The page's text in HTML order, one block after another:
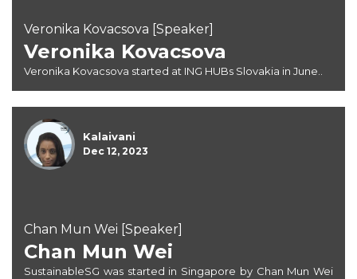
Veronika Kovacsova [Speaker]
Veronika Kovacsova
Veronika Kovacsova started at ING HUBs Slovakia in June..
Kalaivani
Dec 12, 2023
Chan Mun Wei [Speaker]
Chan Mun Wei
SustainableSG was started in Singapore by Chan Mun Wei